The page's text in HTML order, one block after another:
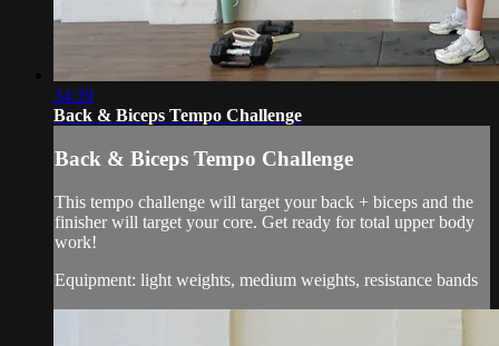
34:39
Back & Biceps Tempo Challenge
Back & Biceps Tempo Challenge
This tempo challenge will target your back + biceps and the
finisher will target your core. Get ready for total upper body
work!
Equipment: light weights, medium weights, resistance bands